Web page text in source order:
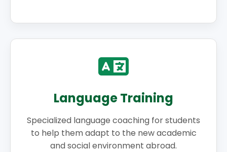
Language Training
Specialized language coaching for students
to help them adapt to the new academic
and social environment abroad.